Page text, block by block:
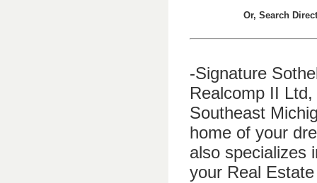
Or, Search
-Signature
Realcomp II
Southeast
home of your
also specializes
your Real